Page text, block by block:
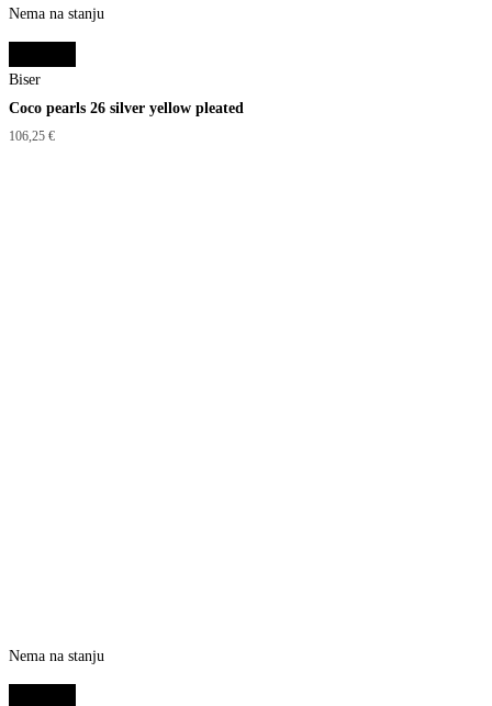
Nema na stanju
Biser
Coco pearls 26 silver yellow pleated
106,25 €
Nema na stanju